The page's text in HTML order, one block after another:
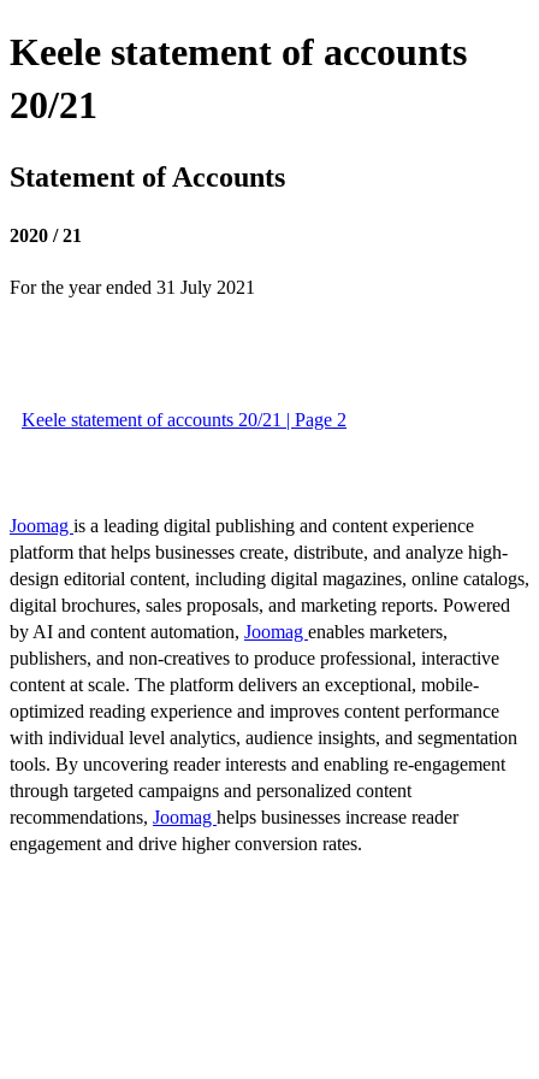
Keele statement of accounts
20/21
Statement of Accounts
2020 / 21
For the year ended 31 July 2021
Keele statement of accounts 20/21 | Page 2
Joomag is a leading digital publishing and content experience
platform that helps businesses create, distribute, and analyze high-
design editorial content, including digital magazines, online catalogs,
digital brochures, sales proposals, and marketing reports. Powered
by AI and content automation, Joomag enables marketers,
publishers, and non-creatives to produce professional, interactive
content at scale. The platform delivers an exceptional, mobile-
optimized reading experience and improves content performance
with individual level analytics, audience insights, and segmentation
tools. By uncovering reader interests and enabling re-engagement
through targeted campaigns and personalized content
recommendations, Joomag helps businesses increase reader
engagement and drive higher conversion rates.